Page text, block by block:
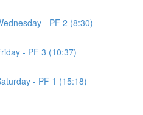
- PF 2 (8:30)
- PF 3 (10:37)
- PF 1 (15:18)